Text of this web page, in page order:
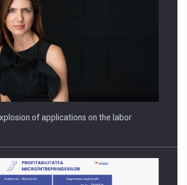
CORPORATE COMPANIES ON THE
BUSINESS SCENE
of applications on the labor